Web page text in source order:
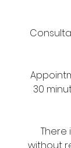
30
There